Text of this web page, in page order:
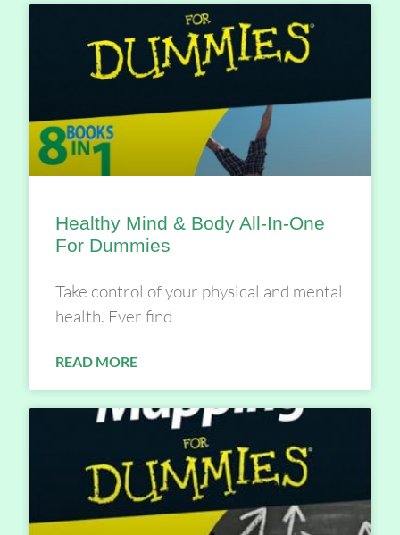
Healthy Mind & Body All-In-One
For Dummies
Take control of your physical and mental
health. Ever find
READ MORE